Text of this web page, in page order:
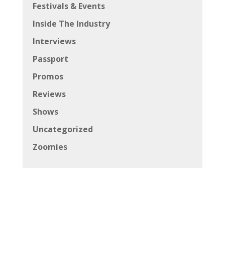
Festivals & Events
Inside The Industry
Interviews
Passport
Promos
Reviews
Shows
Uncategorized
Zoomies